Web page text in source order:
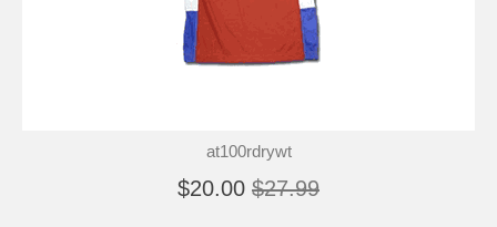
at100rdrywt
$20.00 $27.99